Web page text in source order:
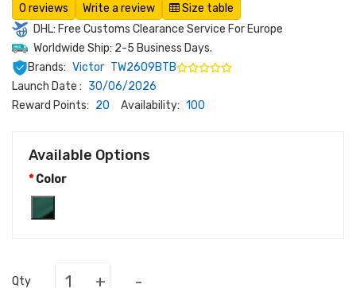
0 reviews Write a review
Size table
DHL: Free Customs Clearance Service For Europe
Worldwide Ship: 2-5 Business Days.
Brands: Victor TW2609BTB
Launch Date : 30/06/2026
Reward Points: 20 Availability: 100
Available Options
Color
Qty + -